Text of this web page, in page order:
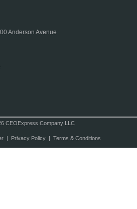
Anderson Avenue
CEOExpress Company LLC
| Privacy Policy| Terms & Conditions